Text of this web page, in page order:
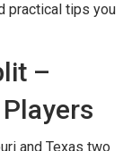
practical tips you
–
and Texas two